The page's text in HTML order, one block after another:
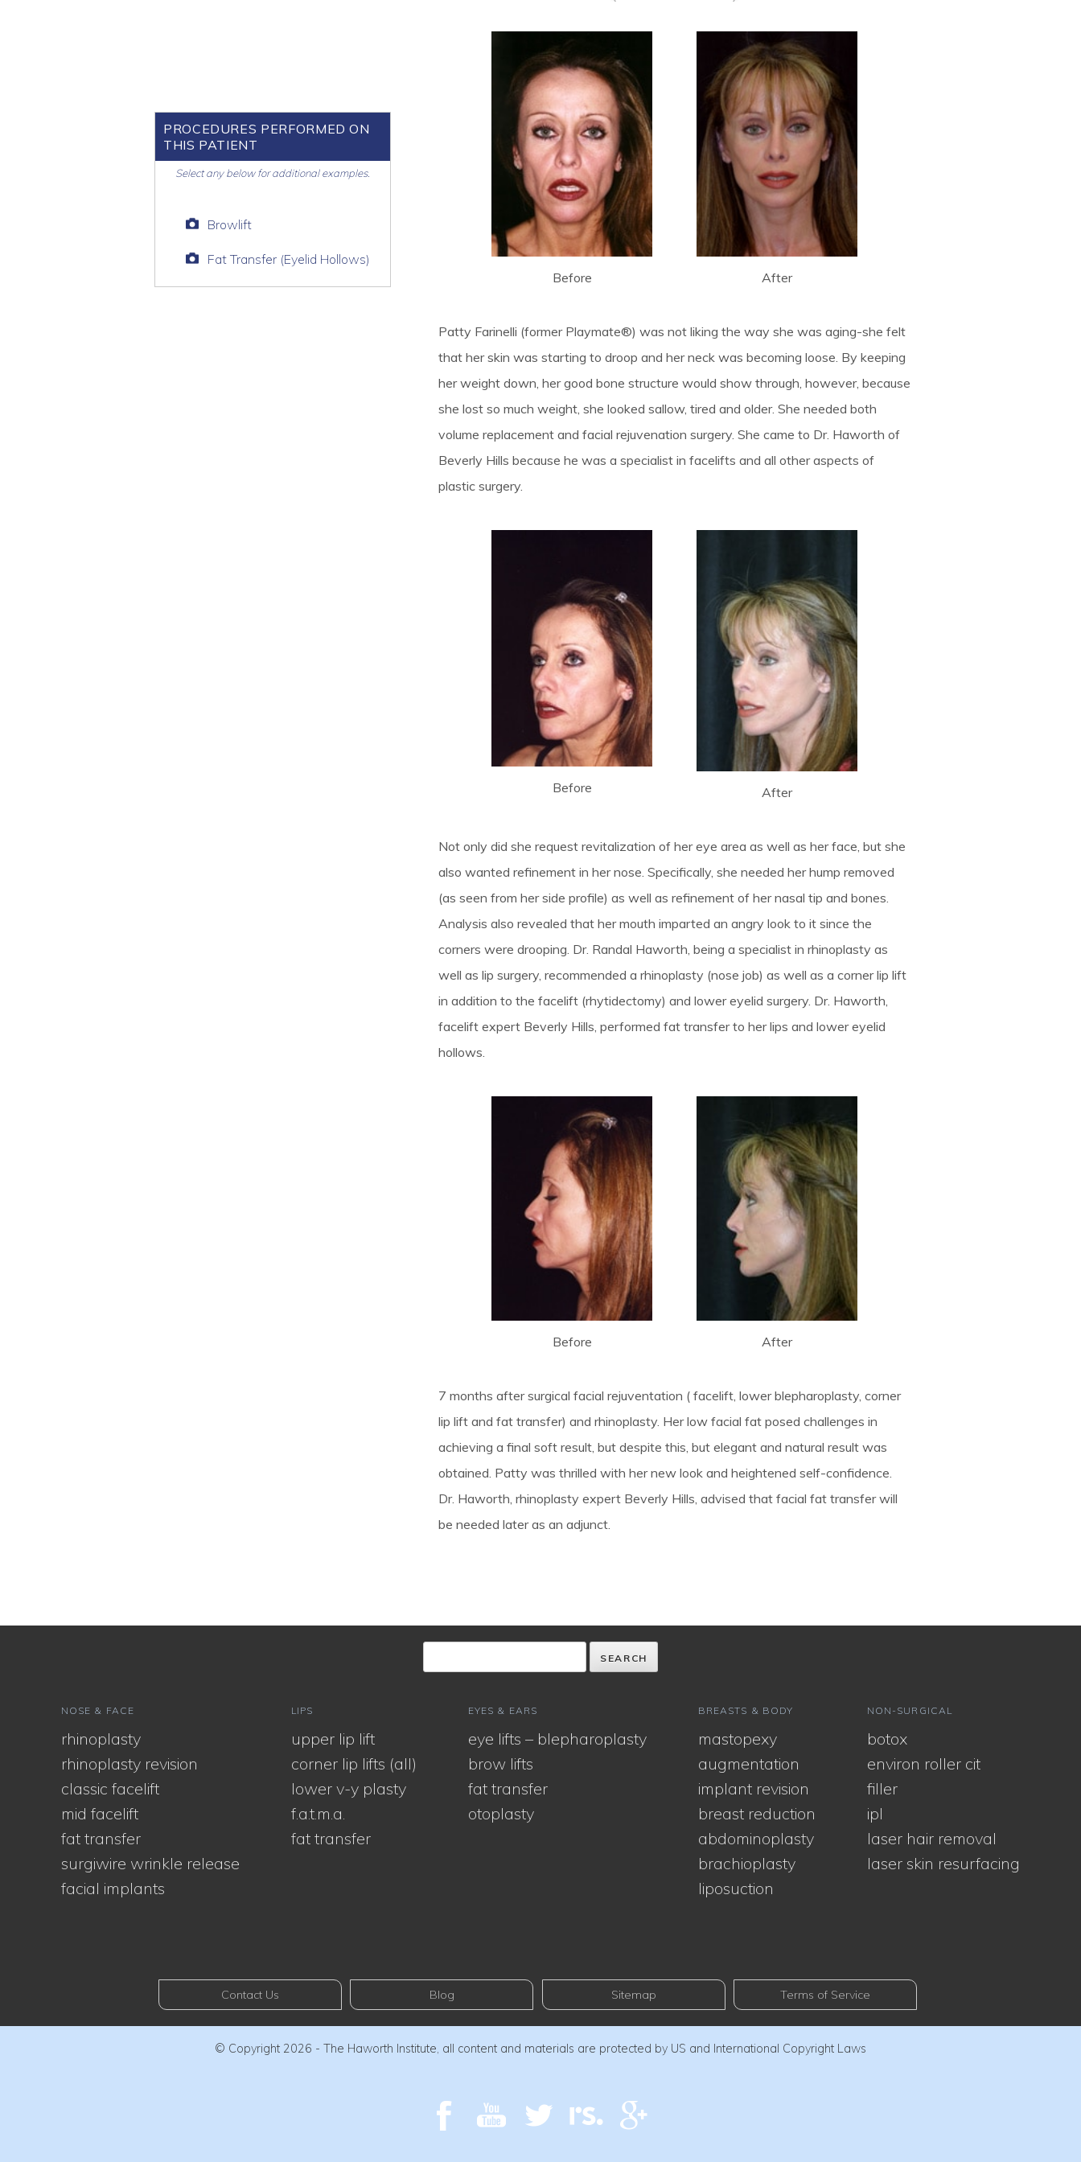
PROCEDURES PERFORMED ON
THIS PATIENT
Select any below for additional examples.
Browlift
Fat Transfer (Eyelid Hollows)
Before After
Patty Farinelli (former Playmate®) was not liking the way she was aging-she felt
that her skin was starting to droop and her neck was becoming loose. By keeping
her weight down, her good bone structure would show through, however, because
she lost so much weight, she looked sallow, tired and older. She needed both
volume replacement and facial rejuvenation surgery. She came to Dr. Haworth of
Beverly Hills because he was a specialist in facelifts and all other aspects of
plastic surgery.
Before After
Not only did she request revitalization of her eye area as well as her face, but she
also wanted refinement in her nose. Specifically, she needed her hump removed
(as seen from her side profile) as well as refinement of her nasal tip and bones.
Analysis also revealed that her mouth imparted an angry look to it since the
corners were drooping. Dr. Randal Haworth, being a specialist in rhinoplasty as
well as lip surgery, recommended a rhinoplasty (nose job) as well as a corner lip lift
in addition to the facelift (rhytidectomy) and lower eyelid surgery. Dr. Haworth,
facelift expert Beverly Hills, performed fat transfer to her lips and lower eyelid
hollows.
Before After
7 months after surgical facial rejuventation ( facelift, lower blepharoplasty, corner
lip lift and fat transfer) and rhinoplasty. Her low facial fat posed challenges in
achieving a final soft result, but despite this, but elegant and natural result was
obtained. Patty was thrilled with her new look and heightened self-confidence.
Dr. Haworth, rhinoplasty expert Beverly Hills, advised that facial fat transfer will
be needed later as an adjunct.
NOSE & FACE
rhinoplasty
rhinoplasty revision
classic facelift
mid facelift
fat transfer
surgiwire wrinkle release
facial implants
LIPS
upper lip lift
corner lip lifts (all)
lower v-y plasty
f.a.t.m.a.
fat transfer
EYES & EARS
eye lifts – blepharoplasty
brow lifts
fat transfer
otoplasty
BREASTS & BODY
mastopexy
augmentation
implant revision
breast reduction
abdominoplasty
brachioplasty
liposuction
NON-SURGICAL
botox
environ roller cit
filler
ipl
laser hair removal
laser skin resurfacing
Contact Us Blog Sitemap Terms of Service
© Copyright 2026 - The Haworth Institute, all content and materials are protected by US and International Copyright Laws